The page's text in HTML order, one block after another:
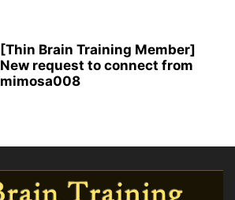
[Thin Brain Training Member]
New request to connect from
mimosa008